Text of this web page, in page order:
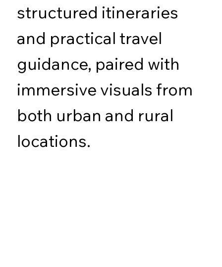
structured itineraries
and practical travel
guidance, paired with
immersive visuals from
both urban and rural
locations.